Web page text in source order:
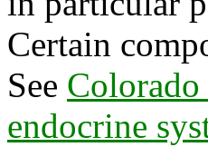
Certain
See
endocrine